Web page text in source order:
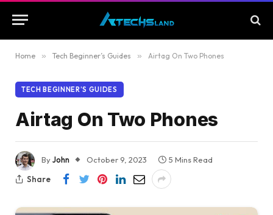
Home » Tech Beginner’s Guides » Airtag On Two Phones
TECH BEGINNER’S GUIDES
Airtag On Two Phones
ByJohn October 9, 2023
5 Mins Read
Share